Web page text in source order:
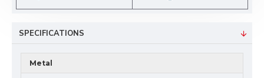
SPECIFICATIONS
Metal